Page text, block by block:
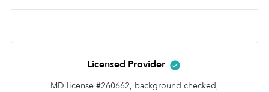
Licensed Provider
MD license #260662, background checked,